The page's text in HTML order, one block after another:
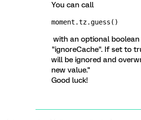
You can call
moment.tz.guess()
with an optional
"ignoreCache". If set to
will be ignored and
new value."
Good luck!